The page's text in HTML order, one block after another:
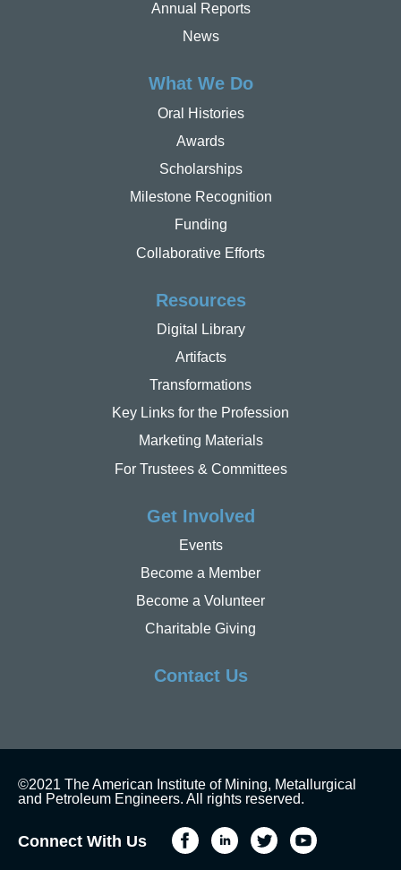
Annual Reports
News
What We Do
Oral Histories
Awards
Scholarships
Milestone Recognition
Funding
Collaborative Efforts
Resources
Digital Library
Artifacts
Transformations
Key Links for the Profession
Marketing Materials
For Trustees & Committees
Get Involved
Events
Become a Member
Become a Volunteer
Charitable Giving
Contact Us
©2021 The American Institute of Mining, Metallurgical
and Petroleum Engineers. All rights reserved.
Connect With Us